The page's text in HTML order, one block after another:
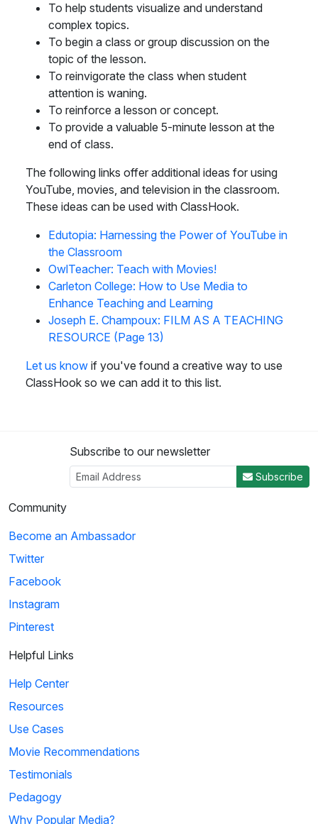
To help students visualize and understand
complex topics.
To begin a class or group discussion on the
topic of the lesson.
To reinvigorate the class when student
attention is waning.
To reinforce a lesson or concept.
To provide a valuable 5-minute lesson at the
end of class.
The following links offer additional ideas for using
YouTube, movies, and television in the classroom.
These ideas can be used with ClassHook.
Edutopia: Harnessing the Power of YouTube in
the Classroom
OwlTeacher: Teach with Movies!
Carleton College: How to Use Media to
Enhance Teaching and Learning
Joseph E. Champoux: FILM AS A TEACHING
RESOURCE (Page 13)
Let us know if you've found a creative way to use
ClassHook so we can add it to this list.
Subscribe to our newsletter
Subscribe
Community
Become an Ambassador
Twitter
Facebook
Instagram
Pinterest
Helpful Links
Help Center
Resources
Use Cases
Movie Recommendations
Testimonials
Pedagogy
Why Popular Media?